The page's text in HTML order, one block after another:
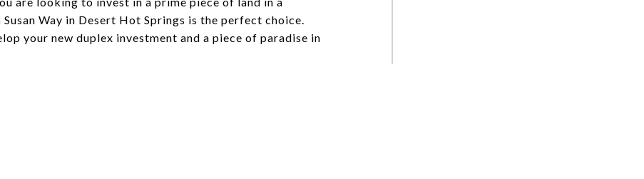
Way in Desert Hot Springs is the perfect choice.
your new duplex investment and a piece of paradise in